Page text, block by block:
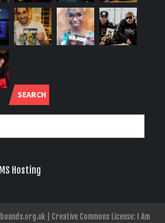
SEARCH
| Creative Commons License: I Am